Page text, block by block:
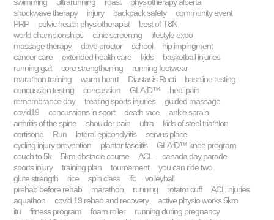
swimming
ultrarunning roast
physiotherapy alberta
shockwave therapy
injury backpack safety
community event
PRP
pelvic health physiotherapist
best of T8N
world championships
clinic screening
lifestyle expo
massage therapy
dave proctor school
hip impingment
cancer care
extended health care kids
basketball injuries
running gait
core strengthening
running footwear
marathon training
warm heart Diastasis Recti
baseline testing
concussion testing
concussion GLA:D™
heel pain
remembrance day
treating sports injuries
guided massage
covid19
concussions in sport death race
ankle sprain
arthritis of the spine
shoulder pain ultra
kids of steel triathlon
cortisone
Run lateral epicondylitis
servus place
cycling injury prevention
plantar fasciitis
GLA:D™ knee program
couch to 5k
5km obstacle course ACL
canada day parade
sports injury
training plan tournament
you can ride two
glute strength
rice spin class ifc
volleyball
prehab before rehab
marathon running rotator cuff
ACL injuries
aquathon
covid 19 rehab and recovery
active physio works 5km
itu
fitness program foam roller
running during pregnancy